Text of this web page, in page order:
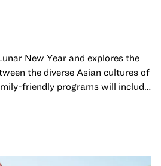
New Year and explores the
the diverse Asian cultures of
friendly programs will include
through storytelling,
each other with both in-person